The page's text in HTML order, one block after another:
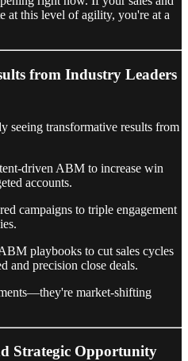
at this level of agility, you're at a
from Industry Leaders
seeing transformative results from
driven ABM to increase win
accounts.
campaigns to triple engagement
playbooks to cut sales cycles
and precision close deals.
market-shifting
Strategic Opportunity